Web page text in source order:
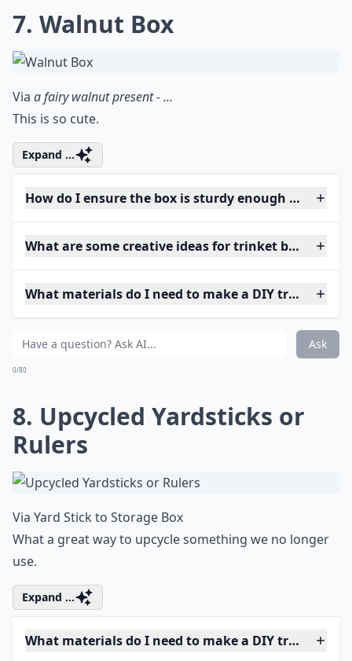
7. Walnut Box
Via a fairy walnut present - ...
This is so cute.
Expand ...
How do I ensure the box is sturdy enough for daily
What are some creative ideas for trinket box
What materials do I need to make a DIY trinket
Ask
0/80
8. Upcycled Yardsticks or
Rulers
Via Yard Stick to Storage Box
What a great way to upcycle something we no longer
use.
Expand ...
What materials do I need to make a DIY trinket